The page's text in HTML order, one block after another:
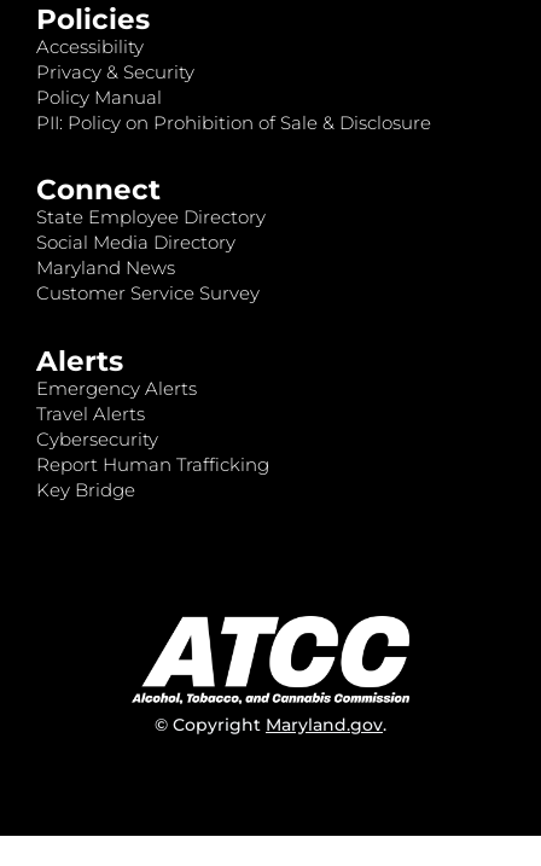
Policies
Accessibility
Privacy & Security
Policy Manual
PII: Policy on Prohibition of Sale & Disclosure
Connect
State Employee Directory
Social Media Directory
Maryland News
Customer Service Survey
Alerts
Emergency Alerts
Travel Alerts
Cybersecurity
Report Human Trafficking
Key Bridge
© Copyright Maryland.gov.